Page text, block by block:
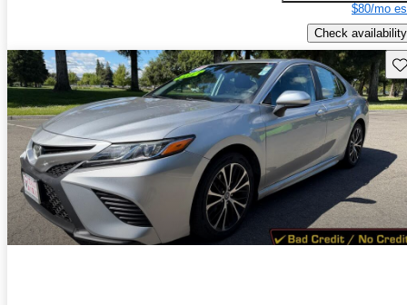
$80/mo
Check availability